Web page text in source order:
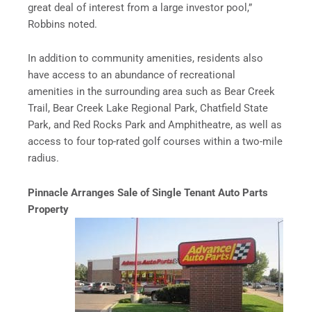
great deal of interest from a large investor pool,”
Robbins noted.
In addition to community amenities, residents also
have access to an abundance of recreational
amenities in the surrounding area such as Bear Creek
Trail, Bear Creek Lake Regional Park, Chatfield State
Park, and Red Rocks Park and Amphitheatre, as well as
access to four top-rated golf courses within a two-mile
radius.
Pinnacle Arranges Sale of Single Tenant Auto Parts
Property